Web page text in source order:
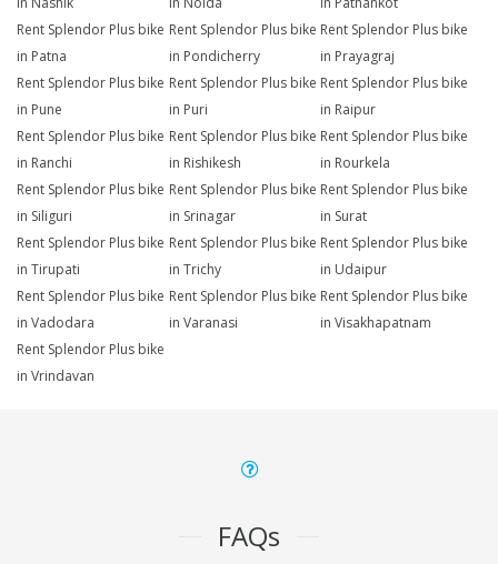
Rent Splendor Plus bike
in Patna
Rent Splendor Plus bike
in Pondicherry
Rent Splendor Plus bike
in Prayagraj
Rent Splendor Plus bike
in Pune
Rent Splendor Plus bike
in Puri
Rent Splendor Plus bike
in Raipur
Rent Splendor Plus bike
in Ranchi
Rent Splendor Plus bike
in Rishikesh
Rent Splendor Plus bike
in Rourkela
Rent Splendor Plus bike
in Siliguri
Rent Splendor Plus bike
in Srinagar
Rent Splendor Plus bike
in Surat
Rent Splendor Plus bike
in Tirupati
Rent Splendor Plus bike
in Trichy
Rent Splendor Plus bike
in Udaipur
Rent Splendor Plus bike
in Vadodara
Rent Splendor Plus bike
in Varanasi
Rent Splendor Plus bike
in Visakhapatnam
Rent Splendor Plus bike
in Vrindavan
FAQs